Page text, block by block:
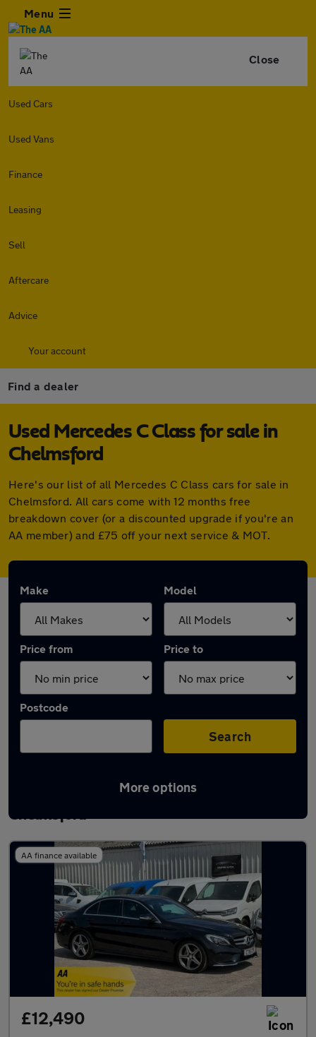
Menu
Close
Used Cars
Used Vans
Finance
Leasing
Sell
Aftercare
Advice
Your account
Find a dealer
Used Mercedes C Class for sale in
Chelmsford
Here's our list of all Mercedes C Class cars for sale in
Chelmsford. All cars come with 12 months free
breakdown cover (or a discounted upgrade if you're an
AA member) and £75 off your next service & MOT.
Make Model
Price from Price to
Postcode
Search
More options
Latest used Mercedes C Class in
Chelmsford
AA finance available
£12,490